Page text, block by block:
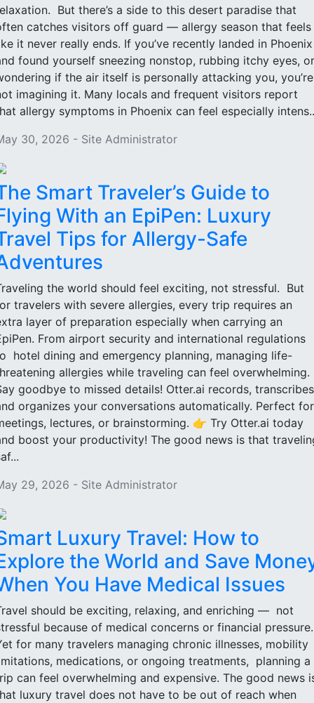
But there’s a side to this desert paradise that
catches visitors off guard — allergy season that feels
it never really ends. If you’ve recently landed in Phoenix
found yourself sneezing nonstop, rubbing itchy eyes, or
if the air itself is personally attacking you, you’re
imagining it. Many locals and frequent visitors report
allergy symptoms in Phoenix can feel especially
30, 2026 - Site Administrator
Smart Traveler’s Guide to
With an EpiPen: Luxury
Tips for Allergy-Safe
the world should feel exciting, not stressful. But
travelers with severe allergies, every trip requires an
layer of preparation especially when carrying an
From airport security and international regulations
hotel dining and emergency planning, managing life-
allergies while traveling can feel overwhelming.
goodbye to missed details! Otter.ai records,
organizes your conversations automatically. Perfect for
lectures, or brainstorming. 👉 Try Otter.ai today
boost your productivity! The good news is that
29, 2026 - Site Administrator
Luxury Travel: How to
the World and Save
You Have Medical Issues
should be exciting, relaxing, and enriching — not
because of medical concerns or financial
for many travelers managing chronic illnesses, mobility
medications, or ongoing treatments, planning a
can feel overwhelming and expensive. The good news
luxury travel does not have to be out of reach when